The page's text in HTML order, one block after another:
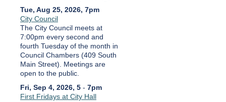
Tue, Aug 25, 2026, 7pm
City Council
The City Council meets at
7:00pm every second and
fourth Tuesday of the month in
Council Chambers (409 South
Main Street). Meetings are
open to the public.
Fri, Sep 4, 2026, 5 - 7pm
First Fridays at City Hall